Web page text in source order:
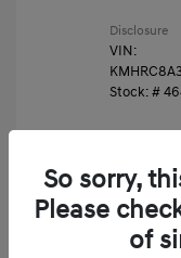
Disclosure
VIN:
Stock: #
So sorry,
Please
of